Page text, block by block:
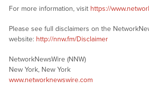
For more information, visit https://
Please see full disclaimers on the
website: http://nnw.fm/Disclaimer
NetworkNewsWire (NNW)
New York, New York
www.networknewswire.com